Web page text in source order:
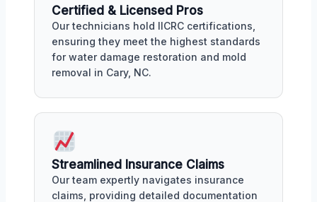
Certified & Licensed Pros
Our technicians hold IICRC certifications,
ensuring they meet the highest standards
for water damage restoration and mold
removal in Cary, NC.
Streamlined Insurance Claims
Our team expertly navigates insurance
claims, providing detailed documentation